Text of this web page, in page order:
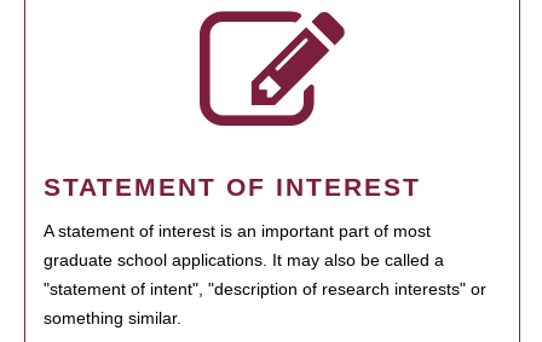
STATEMENT OF INTEREST
A statement of interest is an important part of most
graduate school applications. It may also be called a
"statement of intent", "description of research interests" or
something similar.